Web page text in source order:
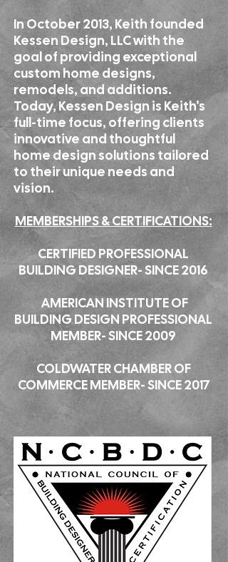
In October 2013, Keith founded
Kessen Design, LLC with the
goal of providing exceptional
custom home designs,
remodels, and additions.
Today, Kessen Design is Keith’s
full-time focus, offering clients
innovative and thoughtful
home design solutions tailored
to their unique needs and
vision.
MEMBERSHIPS & CERTIFICATIONS:
CERTIFIED PROFESSIONAL
BUILDING DESIGNER- SINCE 2016
AMERICAN INSTITUTE OF
BUILDING DESIGN PROFESSIONAL
MEMBER- SINCE 2009
COLDWATER CHAMBER OF
COMMERCE MEMBER- SINCE 2017